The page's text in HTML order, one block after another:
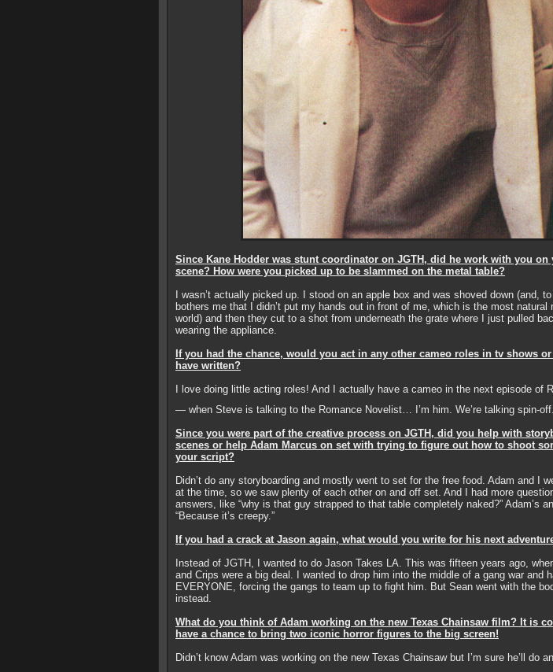
Since Kane Hodder was stunt coordinator on JGTH, did he work with you on
scene? How were you picked up to be slammed on the metal table?
I wasn’t actually picked up. I stood on an apple box and was shoved down (and,
bothers me that I didn’t put my hands out in front of me, which is the most natural
world) and then they cut to a shot from underneath the grate where I just pulled
wearing the appliance.
If you had the chance, would you act in any other cameo roles in tv shows
have written?
I love doing little acting roles! And I actually have a cameo in the next episode of
— when Steve is talking to the Romance Novelist… I’m him. We’re talking spin-off.
Since you were part of the creative process on JGTH, did you help with
scenes or help Adam Marcus on set with trying to figure out how to shoot
your script?
Didn’t do any storyboarding and mostly went to set for the free food. Adam and I
at the time, so we saw plenty of each other on and off set. And I had more
answers, like “why is that guy strapped to that table completely naked?” Adam’s
“Because it’s creepy.”
If you had a crack at Jason again, what would you write for his next
Instead of JGTH, I wanted to do Jason Takes LA. This was fifteen years ago,
and Crips were a big deal. I wanted to drop him into the middle of a gang war and
EVERYONE, forcing the gangs to team up to fight him. But Sean went with the
instead.
What do you think of Adam working on the new Texas Chainsaw film? It is
have a chance to bring two iconic horror figures to the big screen!
Didn’t know Adam was working on the new Texas Chainsaw but I’m sure he’ll do